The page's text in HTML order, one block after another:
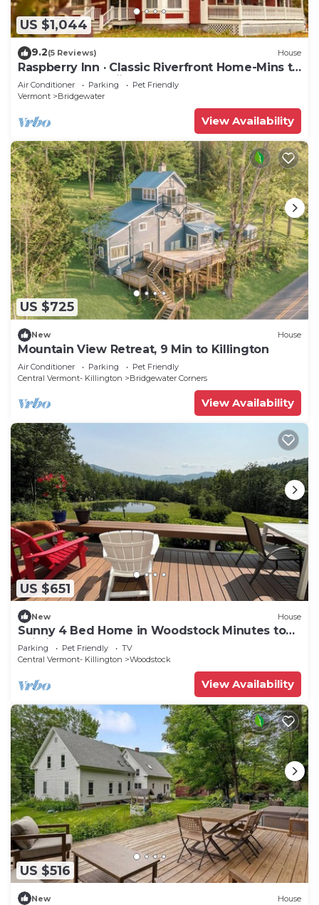
US $1,044
9.2(5 Reviews) House
Raspberry Inn · Classic Riverfront Home-Mins to
Woodstock & Skiing
Air Conditioner Parking
Pet Friendly
Vermont
Bridgewater
View Availability
US $725
New House
Mountain View Retreat, 9 Min to Killington
Air Conditioner Parking
Pet Friendly
Central Vermont- Killington
Bridgewater Corners
View Availability
US $651
New House
Sunny 4 Bed Home in Woodstock Minutes to
Ski Lifts
Parking Pet Friendly
TV
Central Vermont- Killington
Woodstock
View Availability
US $516
New House